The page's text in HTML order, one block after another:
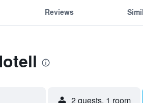
Reviews
2 guests, 1 room